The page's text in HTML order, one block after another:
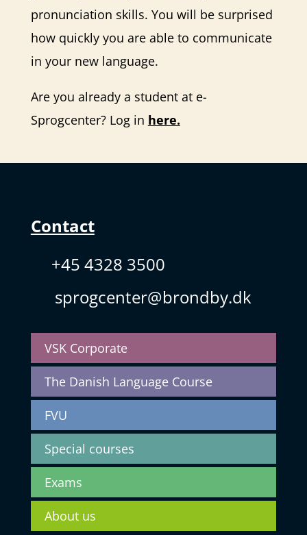
pronunciation skills. You will be surprised
how quickly you are able to communicate
in your new language.
Are you already a student at e-
Sprogcenter? Log in here.
Contact
+45 4328 3500
sprogcenter@brondby.dk
VSK Corporate
The Danish Language Course
FVU
Special courses
Exams
About us